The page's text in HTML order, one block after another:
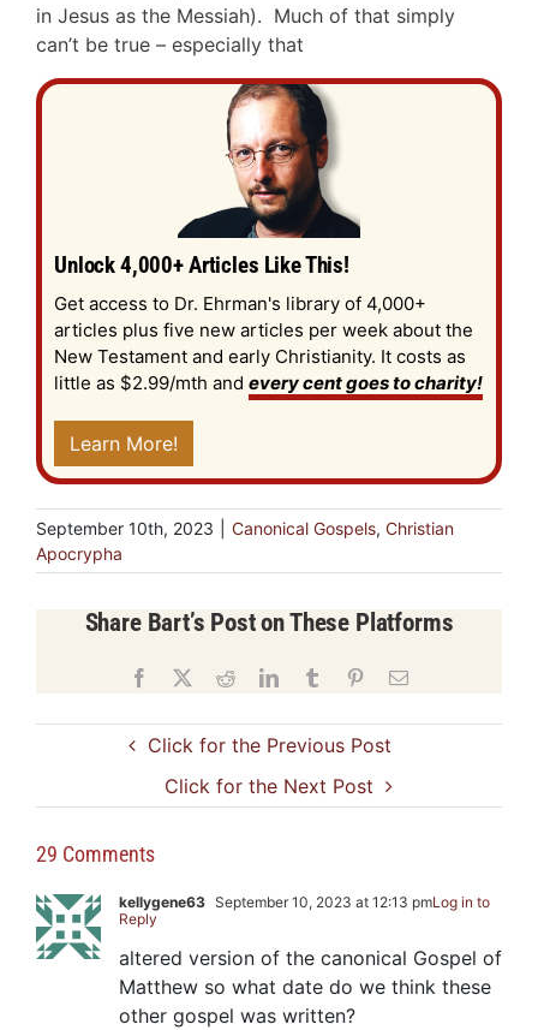
in Jesus as the Messiah). Much of that simply
can’t be true – especially that
Unlock 4,000+ Articles Like This!
Get access to Dr. Ehrman's library of 4,000+
articles plus five new articles per week about the
New Testament and early Christianity. It costs as
little as $2.99/mth and every cent goes to charity!
Learn More!
September 10th, 2023 Canonical Gospels, Christian
Apocrypha
Share Bart’s Post on These Platforms
Facebook RedditLinkedInTumblr PinterestEmail
Click for the Previous Post
Click for the Next Post
29 Comments
kellygene63 September 10, 2023 at 12:13 pmLog in to
Reply
altered version of the canonical Gospel of
Matthew so what date do we think these
other gospel was written?